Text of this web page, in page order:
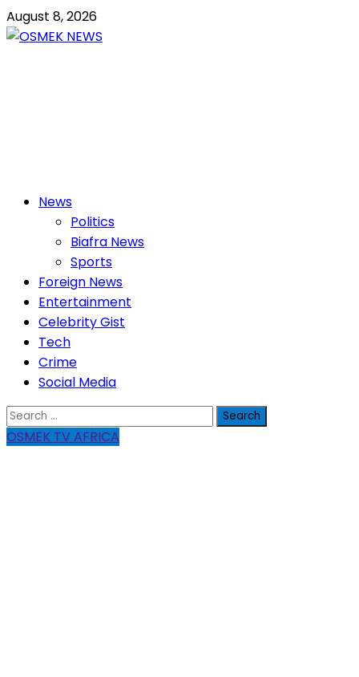
Skip
to
August 8, 2026
PrimaryNews
Politics
Biafra News
Sports
Foreign News
Entertainment
Celebrity Gist
Tech
Crime
Social Media
Search
for:
OSMEK TV AFRICA